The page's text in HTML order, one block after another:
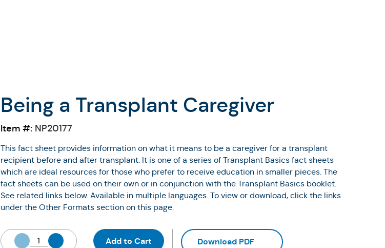
Being a Transplant Caregiver
Item #: NP20177
This fact sheet provides information on what it means to be a caregiver for a transplant
recipient before and after transplant. It is one of a series of Transplant Basics fact sheets
which are ideal resources for those who prefer to receive education in smaller pieces. The
fact sheets can be used on their own or in conjunction with the Transplant Basics booklet.
See related links below. Available in multiple languages. To view or download, click the links
under the Other Formats section on this page.
Add to Cart Download PDF(Opens in a new tab)